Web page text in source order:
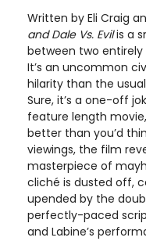
Written by Eli Craig
and Dale Vs. Evilis a
between two
It’s an uncommon
hilarity than the
Sure, it’s a one-off
feature length
better than you’d
viewings, the film
masterpiece of
cliché is dusted off,
upended by the
perfectly-paced
and Labine’s